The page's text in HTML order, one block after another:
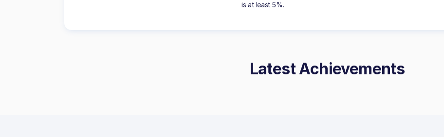
is at least 5%.
Latest Achievements